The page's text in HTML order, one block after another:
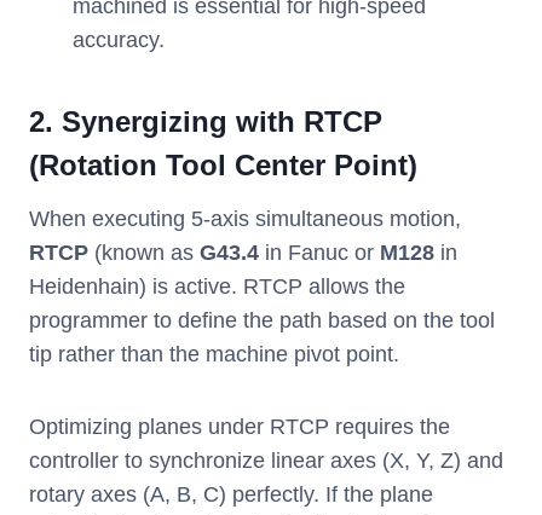
machined is essential for high-speed
accuracy.
2. Synergizing with RTCP
(Rotation Tool Center Point)
When executing 5-axis simultaneous motion,
RTCP (known as G43.4 in Fanuc or M128 in
Heidenhain) is active. RTCP allows the
programmer to define the path based on the tool
tip rather than the machine pivot point.
Optimizing planes under RTCP requires the
controller to synchronize linear axes (X, Y, Z) and
rotary axes (A, B, C) perfectly. If the plane